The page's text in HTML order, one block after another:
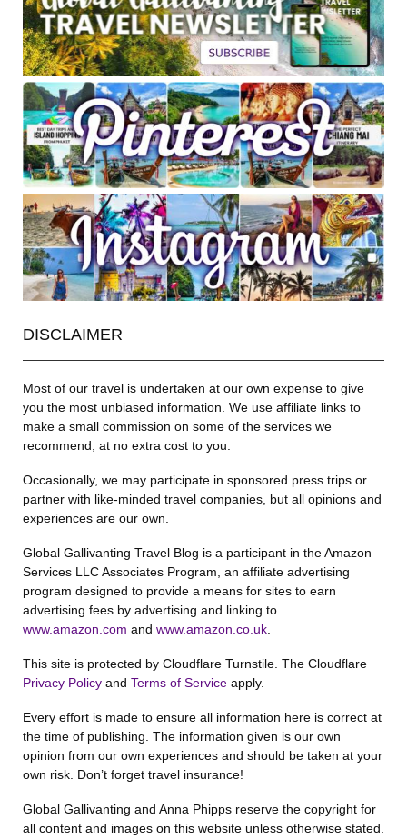
DISCLAIMER
Most of our travel is undertaken at our own expense to give
you the most unbiased information. We use affiliate links to
make a small commission on some of the services we
recommend, at no extra cost to you.
Occasionally, we may participate in sponsored press trips or
partner with like-minded travel companies, but all opinions and
experiences are our own.
Global Gallivanting Travel Blog is a participant in the Amazon
Services LLC Associates Program, an affiliate advertising
program designed to provide a means for sites to earn
advertising fees by advertising and linking to
www.amazon.com and www.amazon.co.uk
This site is protected by Cloudflare Turnstile. The Cloudflare
Privacy Policy and Terms of Service apply.
Every effort is made to ensure all information here is correct at
the time of publishing. The information given is our own
opinion from our own experiences and should be taken at your
own risk. Don’t forget travel insurance!
Global Gallivanting and Anna Phipps reserve the copyright for
all content and images on this website unless otherwise stated.